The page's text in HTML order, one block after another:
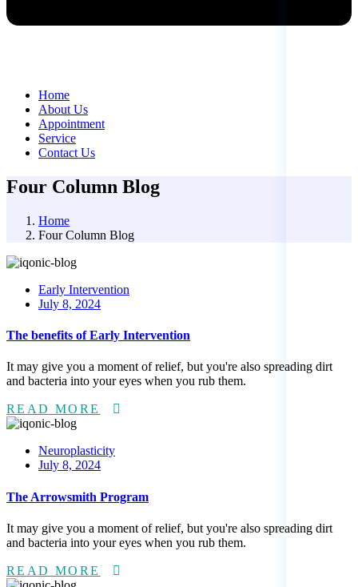
Home
About Us
Appointment
Service
Contact Us
Four Column Blog
Home
Four Column Blog
Early Intervention
Posted
July 8, 2024
The benefits of Early Intervention
It may give you a moment of relief, but you're also spreading dirt
and bacteria into your eyes when you rub them.
READ MORE
Neuroplasticity
Posted
July 8, 2024
The Arrowsmith Program
It may give you a moment of relief, but you're also spreading dirt
and bacteria into your eyes when you rub them.
READ MORE